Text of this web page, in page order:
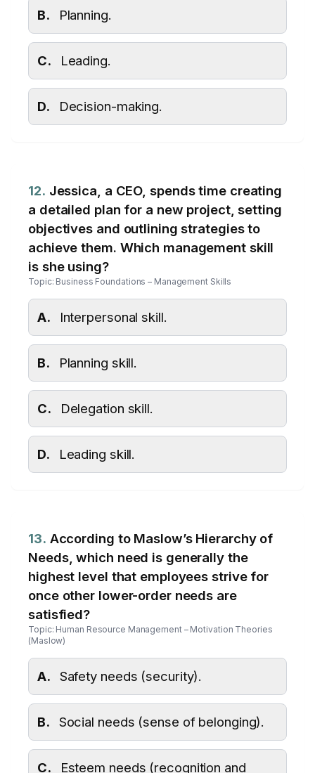
B. Planning.
C. Leading.
D. Decision-making.
12. Jessica, a CEO, spends time creating
a detailed plan for a new project, setting
objectives and outlining strategies to
achieve them. Which management skill
is she using?
Topic: Business Foundations – Management Skills
A. Interpersonal skill.
B. Planning skill.
C. Delegation skill.
D. Leading skill.
13. According to Maslow’s Hierarchy of
Needs, which need is generally the
highest level that employees strive for
once other lower-order needs are
satisfied?
Topic: Human Resource Management – Motivation Theories
(Maslow)
A. Safety needs (security).
B. Social needs (sense of belonging).
C. Esteem needs (recognition and